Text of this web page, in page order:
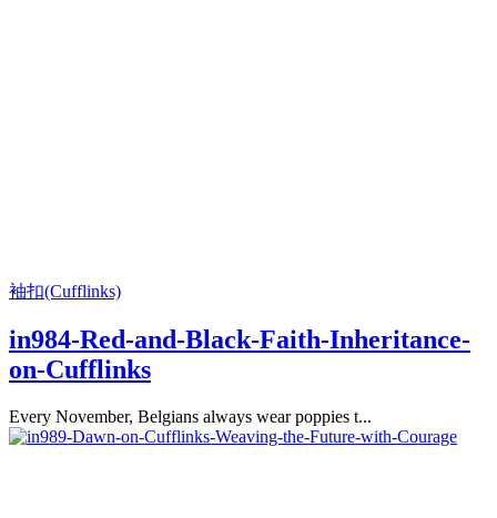
袖扣(Cufflinks)
in984-Red-and-Black-Faith-Inheritance-
on-Cufflinks
Every November, Belgians always wear poppies t...